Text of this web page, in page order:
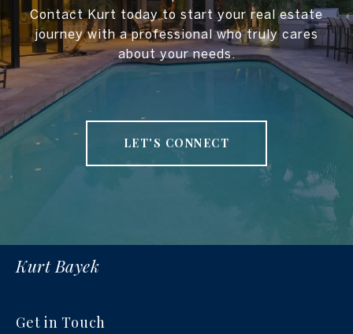
Contact Kurt today to start your real estate
journey with a professional who truly cares
about your needs.
LET'S CONNECT
Kurt Bayek
Get in Touch